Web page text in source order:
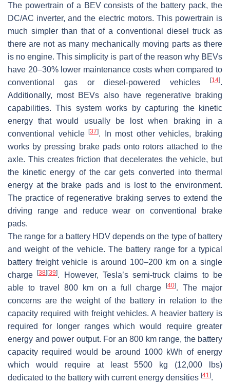
The powertrain of a BEV consists of the battery pack, the
DC/AC inverter, and the electric motors. This powertrain is
much simpler than that of a conventional diesel truck as
there are not as many mechanically moving parts as there
is no engine. This simplicity is part of the reason why BEVs
have 20–30% lower maintenance costs when compared to
conventional gas or diesel-powered vehicles
[14].
Additionally, most BEVs also have regenerative braking
capabilities. This system works by capturing the kinetic
energy that would usually be lost when braking in a
conventional vehicle[37]. In most other vehicles, braking
works by pressing brake pads onto rotors attached to the
axle. This creates friction that decelerates the vehicle, but
the kinetic energy of the car gets converted into thermal
energy at the brake pads and is lost to the environment.
The practice of regenerative braking serves to extend the
driving range and reduce wear on conventional brake
pads.
The range for a battery HDV depends on the type of battery
and weight of the vehicle. The battery range for a typical
battery freight vehicle is around 100–200 km on a single
charge[38][39]. However, Tesla’s semi-truck claims to be
able to travel 800 km on a full charge[40]. The major
concerns are the weight of the battery in relation to the
capacity required with freight vehicles. A heavier battery is
required for longer ranges which would require greater
energy and power output. For an 800 km range, the battery
capacity required would be around 1000 kWh of energy
which would require at least 5500 kg (12,000 lbs)
dedicated to the battery with current energy densities [41 ].